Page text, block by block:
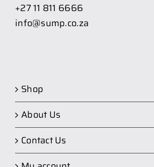
+27 11 811 6666
info@sump.co.za
Shop
About Us
Contact Us